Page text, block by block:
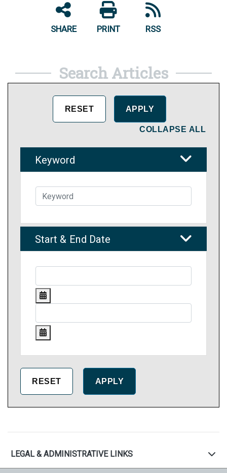
SHARE PRINT RSS
Search Articles
COLLAPSE ALL
Keyword
Start & End Date
LEGAL & ADMINISTRATIVE LINKS